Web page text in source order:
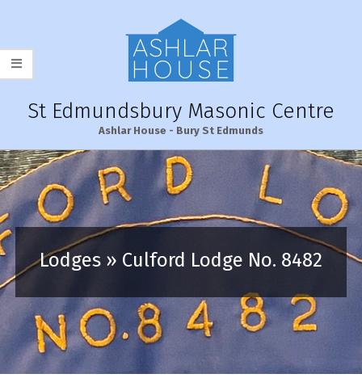
content
St Edmundsbury Masonic Centre
Ashlar House - Bury St Edmunds
Primary
Navigation
Menu
Lodges » Culford Lodge No. 8482